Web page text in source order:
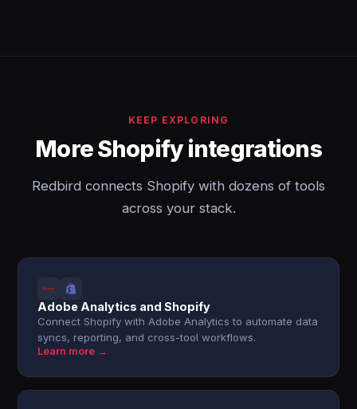
KEEP EXPLORING
More Shopify integrations
Redbird connects Shopify with dozens of tools
across your stack.
Adobe Analytics and Shopify
Connect Shopify with Adobe Analytics to automate data
syncs, reporting, and cross-tool workflows.
Learn more →